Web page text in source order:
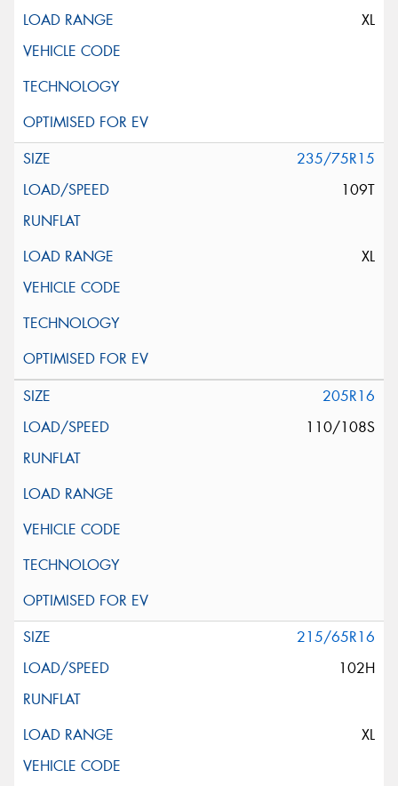
XL
235/75R15
109T
XL
205R16
110/108S
215/65R16
102H
XL